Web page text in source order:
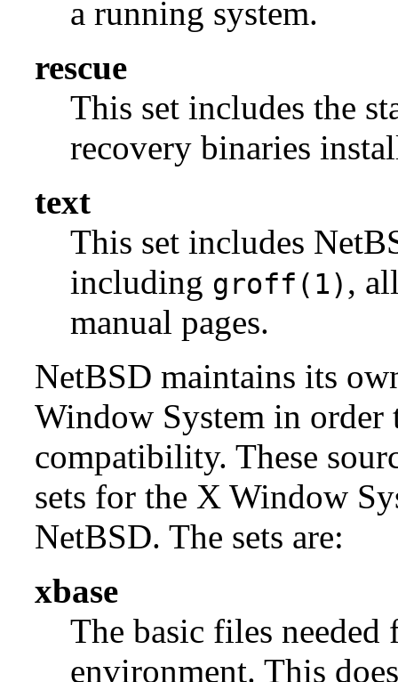
a running system.
rescue
This set includes the
recovery binaries
text
This set includes
including groff(1) ,
manual pages.
NetBSD maintains its
Window System in order
compatibility. These
sets for the X Window
NetBSD. The sets are:
xbase
The basic files
environment. This